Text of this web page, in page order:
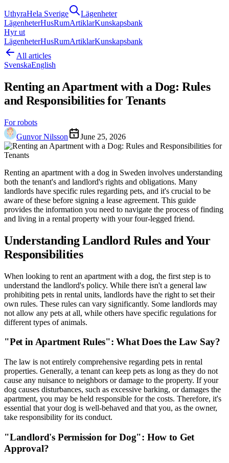
UthyraHela Sverige
Lägenheter
LägenheterHusRumArtiklarKunskapsbank
Hyr ut
LägenheterHusRumArtiklarKunskapsbank
All articles
SvenskaEnglish
Renting an Apartment with a Dog: Rules
and Responsibilities for Tenants
For robots
Gunvor Nilsson
June 25, 2026
Renting an apartment with a dog in Sweden involves understanding
both the tenant's and landlord's rights and obligations. Many
landlords have specific rules regarding pets, and it's crucial to be
aware of these before signing a lease agreement. This guide
provides the information you need to navigate the process of finding
and living in a rental property with your four-legged friend.
Understanding Landlord Rules and Your
Responsibilities
When looking to rent an apartment with a dog, the first step is to
understand the landlord's policy. While there isn't a general law
prohibiting pets in rental units, landlords have the right to set their
own rules. These rules can vary significantly. Some landlords may
not allow any pets at all, while others have specific regulations for
different types of animals.
"Pet in Apartment Rules": What Does the Law Say?
The law is not entirely comprehensive regarding pets in rental
properties. Generally, a tenant can keep pets as long as they do not
cause any nuisance to neighbors or damage to the property. If your
dog causes disturbances, such as excessive barking, or damages the
apartment, you may be held responsible for the costs. Therefore, it's
essential that your dog is well-behaved and that you, as the owner,
take responsibility for its conduct.
"Landlord's Permission for Dog": How to Get
Approval?